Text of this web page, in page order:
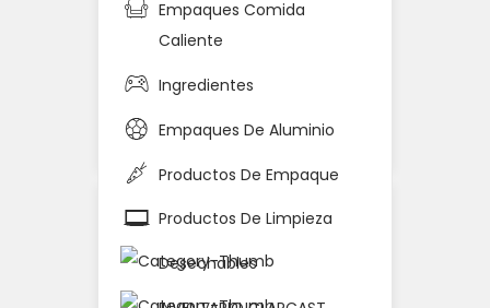
Empaques Comida
Caliente
Ingredientes
Empaques De Aluminio
Productos De Empaque
Productos De Limpieza
Desechables